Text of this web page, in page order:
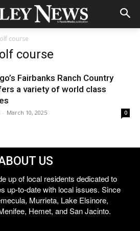
course
course
Fairbanks Ranch Country
a variety of world class
- March 10, 2025 0
US
up of local residents dedicated to
up-to-date with local issues. Since
Murrieta, Lake Elsinore,
Hemet, and San Jacinto.